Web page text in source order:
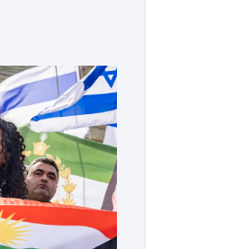
under US
a turning point
approaches the
the Middle […]